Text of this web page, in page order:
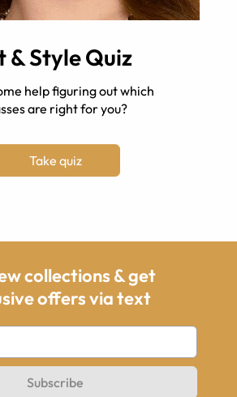
& Style Quiz
help figuring out which
are right for you?
Take quiz
collections & get
offers via text
Subscribe